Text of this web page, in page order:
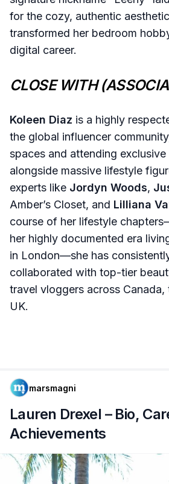
for the cozy, authentic
transformed her bedroom
digital career.
CLOSE WITH
Koleen Diaz is a highly
the global influencer
spaces and attending
alongside massive lifestyle
experts like Jordyn Woods,
Amber’s Closet, and Lilliana
course of her lifestyle
her highly documented era
in London—she has
collaborated with top-tier
travel vloggers across Canada,
UK.
marsmagni
Lauren Drexel – Bio,
Achievements